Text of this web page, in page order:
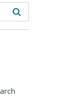
results